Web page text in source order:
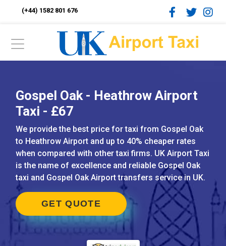
(+44) 1582 801 676
Gospel Oak - Heathrow Airport
Taxi - £67
We provide the best price for taxi from Gospel Oak
to Heathrow Airport and up to 40% cheaper rates
when compared with other taxi firms. UK Airport Taxi
is the name of excellence and reliable Gospel Oak
taxi and Gospel Oak Airport transfers service in UK.
GET QUOTE